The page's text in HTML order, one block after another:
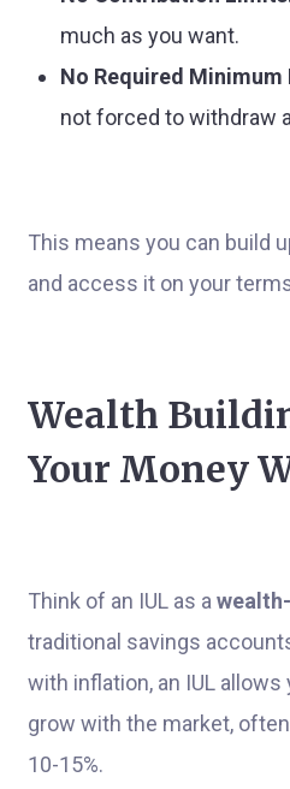
much as you want.
No Required
not forced to withdraw
This means you can build
and access it on your
Wealth
Your Money
Think of an IUL as a
traditional savings
with inflation, an IUL
grow with the market,
10-15%.